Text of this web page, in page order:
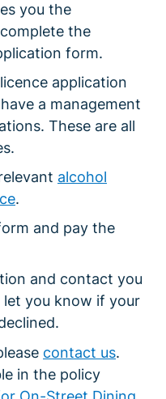
you the
the
form.
application
a management
These are all
alcohol
.
and pay the
and contact you
let you know if your
contact us.
in the policy